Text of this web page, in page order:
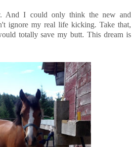
And I could only think the new and
ignore my real life kicking. Take that,
totally save my butt. This dream is